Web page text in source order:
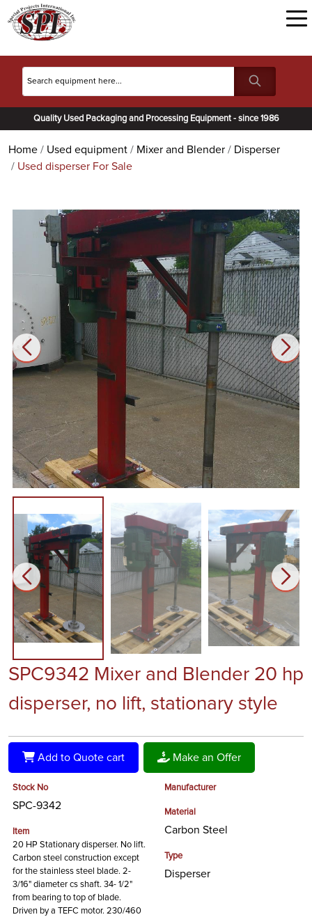
Quality Used Packaging and Processing Equipment - since 1986
Home Used equipment Mixer and Blender
Disperser
Used disperser For Sale
SPC9342 Mixer and Blender 20 hp
disperser, no lift, stationary style
Add to Quote cart Make an Offer
Stock No
SPC-9342
Item
20 HP Stationary disperser. No lift.
Carbon steel construction except
for the stainless steel blade. 2-
3/16" diameter cs shaft. 34- 1/2"
from bearing to top of blade.
Driven by a TEFC motor. 230/460
Manufacturer
Material
Carbon Steel
Type
Disperser